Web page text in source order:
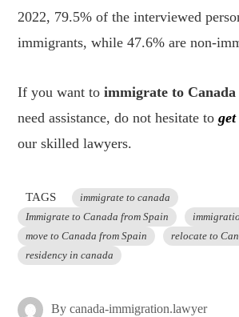
2022, 79.5% of the interviewed
immigrants, while 47.6% are non-
If you want toimmigrate to
need assistance, do not hesitate to
our skilled lawyers.
TAGS
immigrate to canada
Immigrate to Canada from Spain
move to Canada from Spain
relocate to
residency in canada
Bycanada-immigration.lawyer